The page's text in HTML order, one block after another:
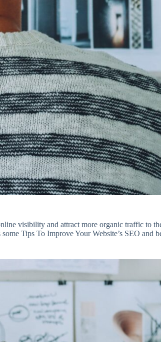
visibility and attract more organic traffic to
Tips To Improve Your Website’s SEO and